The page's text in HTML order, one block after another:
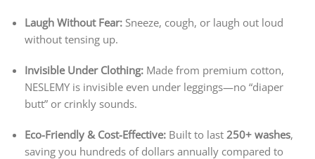
Laugh Without Fear:Sneeze, cough, or laugh out loud
without tensing up.
Invisible Under Clothing:Made from premium cotton,
NESLEMY is invisible even under leggings—no “diaper
butt” or crinkly sounds.
Eco-Friendly & Cost-Effective:Built to last 250+ washes,
saving you hundreds of dollars annually compared to